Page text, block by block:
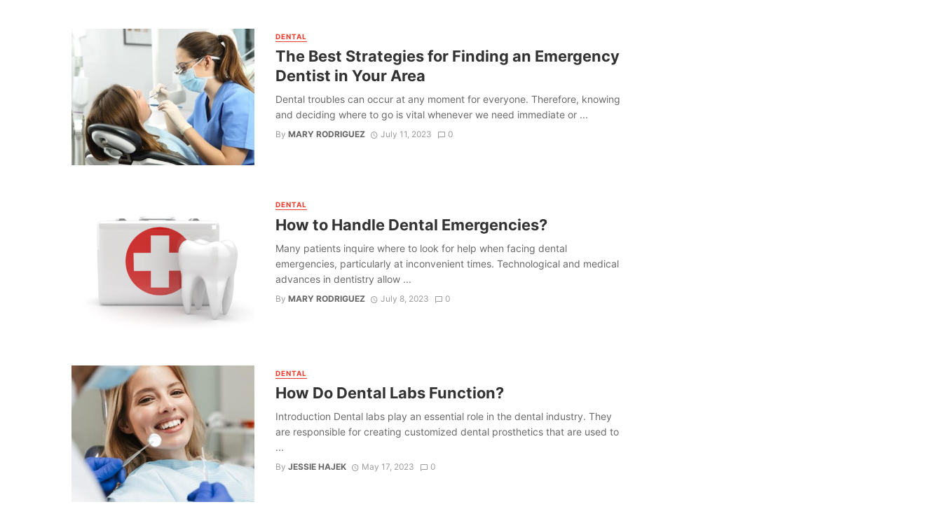
DENTAL
The Best Strategies for Finding an Emergency
Dentist in Your Area
Dental troubles can occur at any moment for everyone. Therefore, knowing
and deciding where to go is vital whenever we need immediate or ...
By MARY RODRIGUEZ July 11, 2023 0
DENTAL
How to Handle Dental Emergencies?
Many patients inquire where to look for help when facing dental
emergencies, particularly at inconvenient times. Technological and medical
advances in dentistry allow ...
By MARY RODRIGUEZ July 8, 2023 0
DENTAL
How Do Dental Labs Function?
Introduction Dental labs play an essential role in the dental industry. They
are responsible for creating customized dental prosthetics that are used to
...
By JESSIE HAJEK May 17, 2023 0